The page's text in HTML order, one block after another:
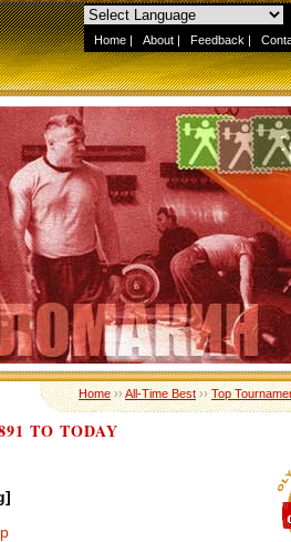
Home | About | Feedback |
Home››All-Time Best››Top
TO TODAY